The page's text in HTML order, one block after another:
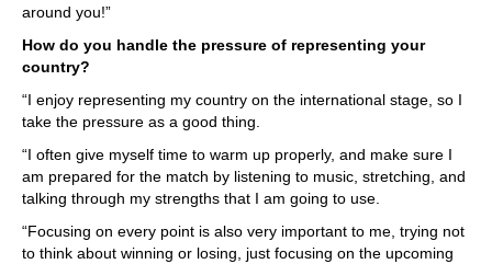
around you!”
How do you handle the pressure of representing your
country?
“I enjoy representing my country on the international stage, so I
take the pressure as a good thing.
“I often give myself time to warm up properly, and make sure I
am prepared for the match by listening to music, stretching, and
talking through my strengths that I am going to use.
“Focusing on every point is also very important to me, trying not
to think about winning or losing, just focusing on the upcoming